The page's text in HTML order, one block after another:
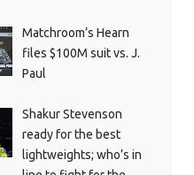
Matchroom’s Hearn
files $100M suit vs. J.
Paul
Shakur Stevenson
ready for the best
lightweights; who’s in